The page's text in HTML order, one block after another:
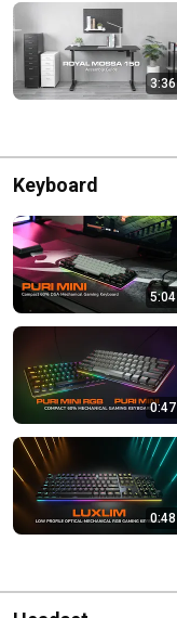
3:36
Keyboard
5:04
0:47
0:48